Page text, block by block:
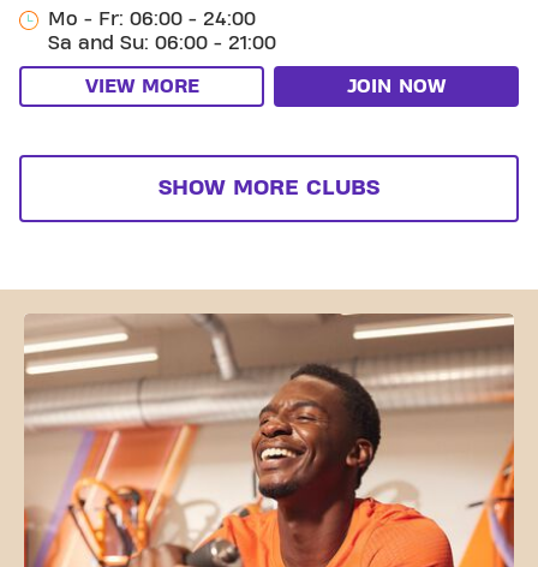
Mo - Fr: 06:00 - 24:00
Sa and Su: 06:00 - 21:00
VIEW MORE JOIN NOW
SHOW MORE CLUBS